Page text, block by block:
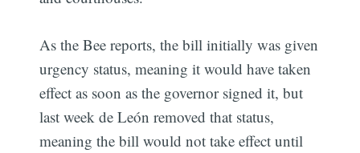
As the Bee reports, the bill initially was given
urgency status, meaning it would have taken
effect as soon as the governor signed it, but
last week de León removed that status,
meaning the bill would not take effect until